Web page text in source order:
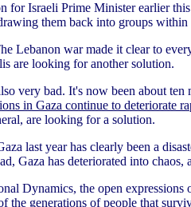
for Israeli Prime Minister earlier
them back into groups within
Lebanon war made it clear to
are looking for another solution.
very bad. It's now been about
in Gaza continue to deteriorate
are looking for a solution.
last year has clearly been a
Gaza has deteriorated into
Dynamics, the open
the generations of people that